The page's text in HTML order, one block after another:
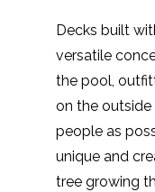
Decks built
versatile
the pool,
on the
people as
unique and
tree growing